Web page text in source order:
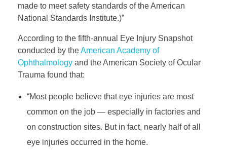
made to meet safety standards of the American
National Standards Institute.)”
According to the fifth-annual Eye Injury Snapshot
conducted by theAmerican Academy of
Ophthalmology and the American Society of Ocular
Trauma found that:
“Most people believe that eye injuries are most
common on the job — especially in factories and
on construction sites. But in fact, nearly half of all
eye injuries occurred in the home.